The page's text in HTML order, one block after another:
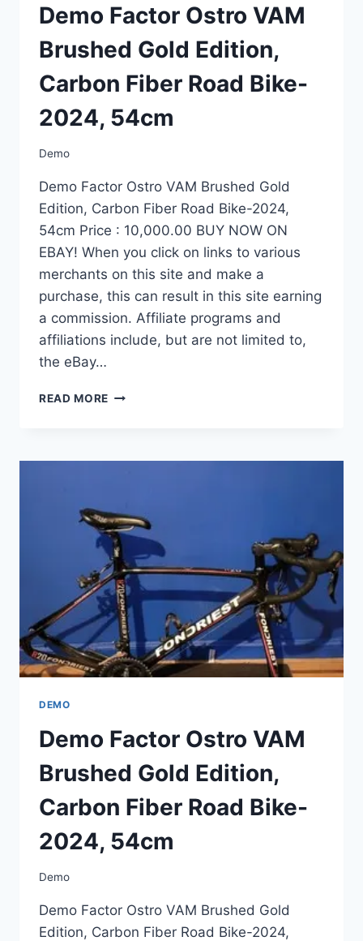
Demo Factor Ostro VAM
Brushed Gold Edition,
Carbon Fiber Road Bike-
2024, 54cm
Demo
Demo Factor Ostro VAM Brushed Gold
Edition, Carbon Fiber Road Bike-2024,
54cm Price : 10,000.00 BUY NOW ON
EBAY! When you click on links to various
merchants on this site and make a
purchase, this can result in this site earning
a commission. Affiliate programs and
affiliations include, but are not limited to,
the eBay…
READ MORE DEMO
BRUSHED
CARBON
FIBER
ROAD
BIKE-
2024,
54CM
DEMO
Demo Factor Ostro VAM
Brushed Gold Edition,
Carbon Fiber Road Bike-
2024, 54cm
Demo
Demo Factor Ostro VAM Brushed Gold
Edition, Carbon Fiber Road Bike-2024,